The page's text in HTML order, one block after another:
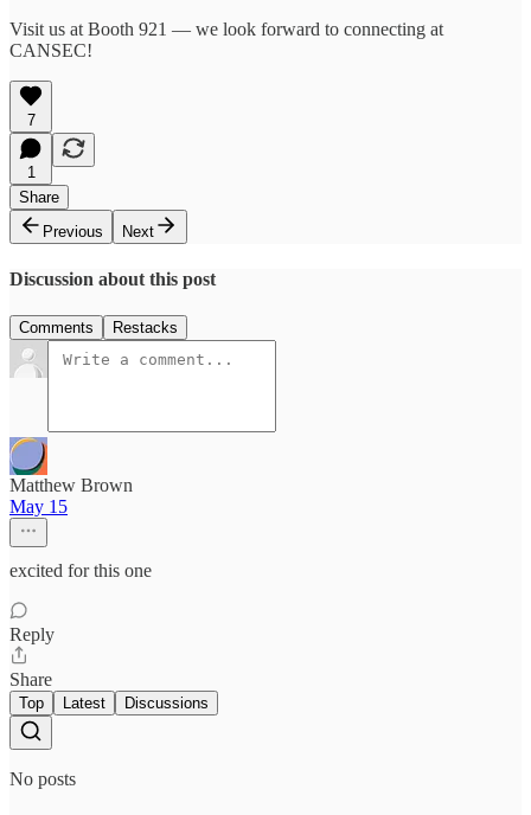
Visit us at Booth 921 — we look forward to connecting at
CANSEC!
7
1
Share
Previous
Next
Discussion about this post
Comments Restacks
Matthew Brown
May 15
excited for this one
Reply
Share
Top Latest Discussions
No posts